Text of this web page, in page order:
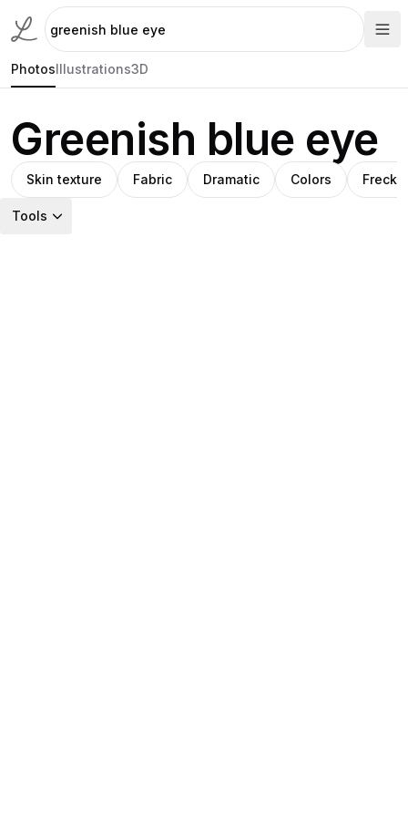
PhotosIllustrations3D
Greenish blue eye
Skin texture Fabric Dramatic Colors
Tools